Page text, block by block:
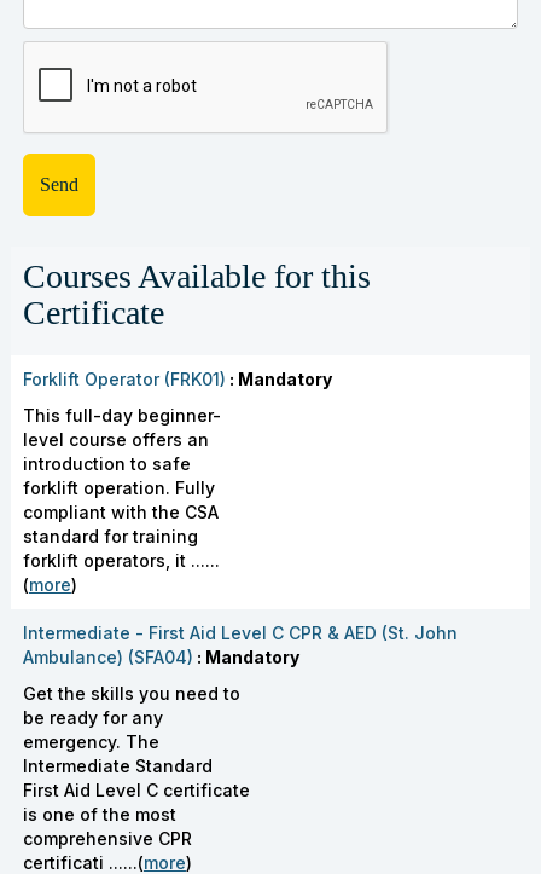
Courses Available for this
Certificate
Forklift Operator (FRK01) : Mandatory
This full-day beginner-
level course offers an
introduction to safe
forklift operation. Fully
compliant with the CSA
standard for training
forklift operators, it ......
(more)
Intermediate - First Aid Level C CPR & AED (St. John
Ambulance) (SFA04) : Mandatory
Get the skills you need to
be ready for any
emergency. The
Intermediate Standard
First Aid Level C certificate
is one of the most
comprehensive CPR
certificati ......(more)